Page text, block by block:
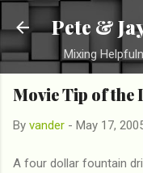
Pete &
Mixing
Movie Tip of the
By vander - May 17,
A four dollar fountain